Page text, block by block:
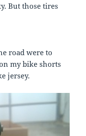
But those tires
road were to
my bike shorts
jersey.